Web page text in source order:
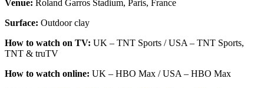
Venue: Roland Garros Stadium, Paris, France
Surface: Outdoor clay
How to watch on TV: UK – TNT Sports / USA – TNT Sports,
TNT & truTV
How to watch online: UK – HBO Max / USA – HBO Max